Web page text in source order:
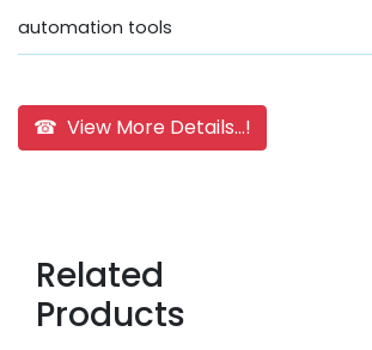
automation tools
☎ View More Details...!
Related
Products